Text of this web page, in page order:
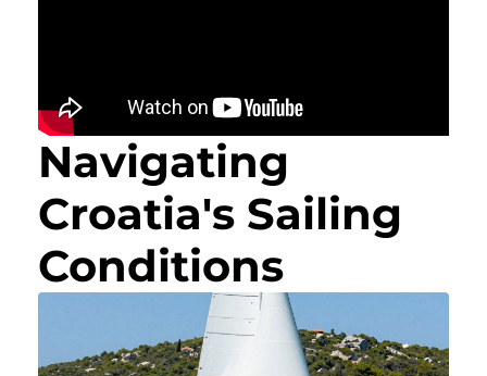
Navigating
Croatia's Sailing
Conditions